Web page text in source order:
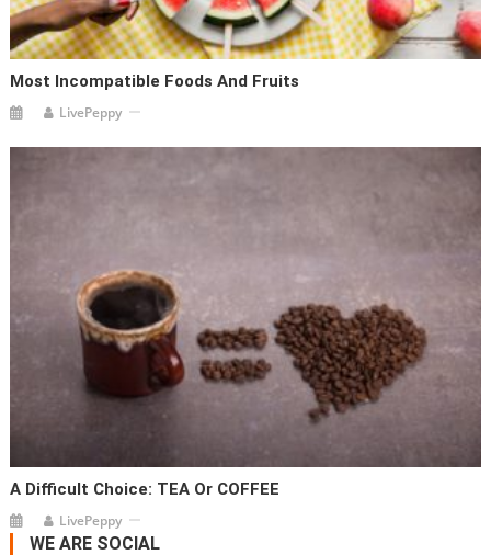
Most Incompatible Foods And Fruits
LivePeppy
A Difficult Choice: TEA Or COFFEE
LivePeppy
WE ARE SOCIAL